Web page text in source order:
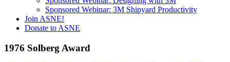
Sponsored Webinar: 3M Shipyard Productivity
Join ASNE!
Donate to ASNE
1976 Solberg Award